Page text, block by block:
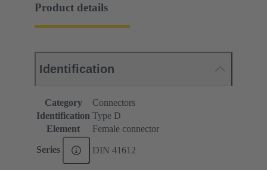
Product details
Identification
Category
Connectors
Identification Type D
Element
Female connector
Series DIN 41612